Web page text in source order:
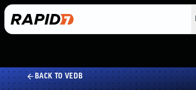
BACK TO VEDB